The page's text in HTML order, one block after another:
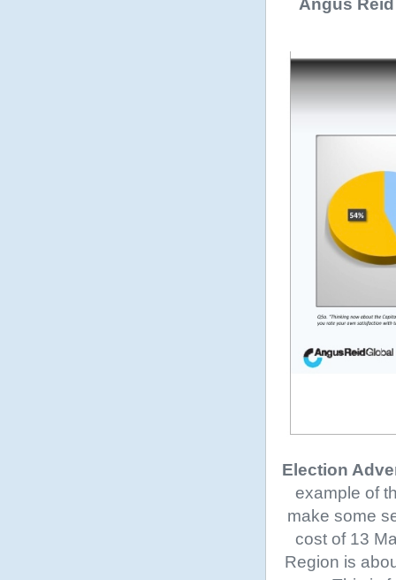
Angus
Election
example of
make some
cost of 13
Region is